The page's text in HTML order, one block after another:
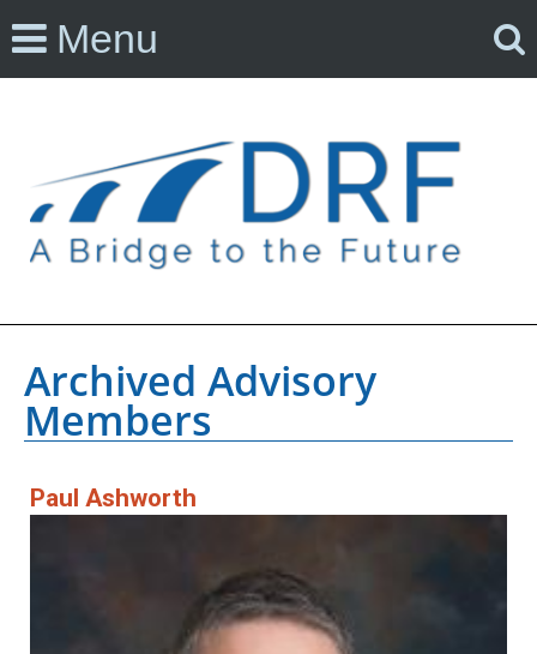
Menu
Archived Advisory
Members
Paul Ashworth